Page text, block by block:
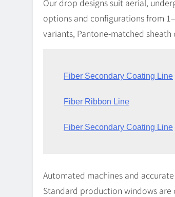
Our drop designs suit aerial,
options and configurations from
variants, Pantone-matched
Fiber Secondary Coating Line
Fiber Ribbon Line
Fiber Secondary Coating Line
Automated machines and
Standard production windows are